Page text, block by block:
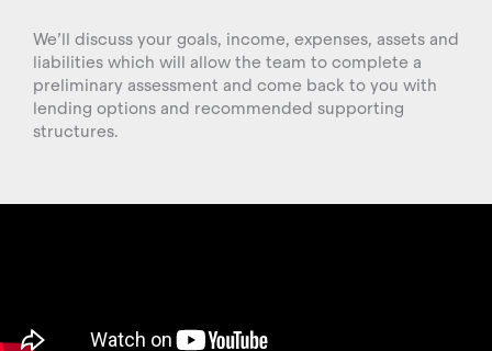
We’ll discuss your goals, income, expenses, assets and
liabilities which will allow the team to complete a
preliminary assessment and come back to you with
lending options and recommended supporting
structures.